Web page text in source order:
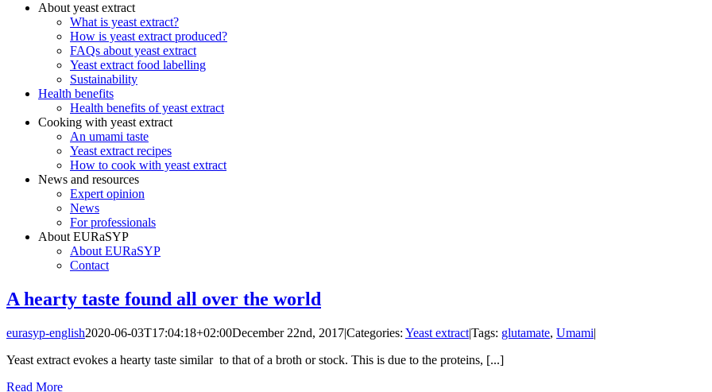
About yeast extract
What is yeast extract?
How is yeast extract produced?
FAQs about yeast extract
Yeast extract food labelling
Sustainability
Health benefits
Health benefits of yeast extract
Cooking with yeast extract
An umami taste
Yeast extract recipes
How to cook with yeast extract
News and resources
Expert opinion
News
For professionals
About EURaSYP
About EURaSYP
Contact
A hearty taste found all over the world
eurasyp-english2020-06-03T17:04:18+02:00December 22nd, 2017|Categories: Yeast extract|Tags: glutamate, Umami|
Yeast extract evokes a hearty taste similar to that of a broth or stock. This is due to the proteins, [...]
Read More